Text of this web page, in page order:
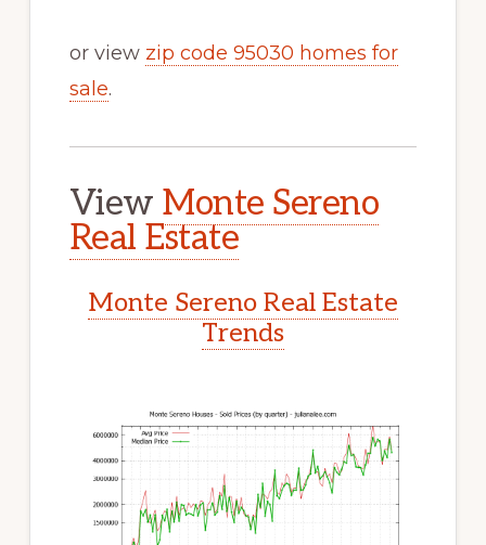
or view zip code 95030 homes for
sale.
View Monte Sereno
Real Estate
Monte Sereno Real Estate
Trends